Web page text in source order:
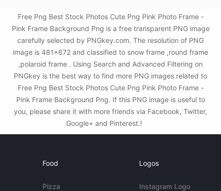
Free Png Best Stock Photos Cute Png Pink Photo Frame -
Pink Frame Background Png is a free transparent PNG image
carefully selected by PNGkey.com. The resolution of PNG
image is 481x672 and classified to snow frame ,round frame
,polaroid frame . Using Search and Advanced Filtering on
PNGkey is the best way to find more PNG images related to
Free Png Best Stock Photos Cute Png Pink Photo Frame -
Pink Frame Background Png. If this PNG image is useful to
you, please share it with more friends via Facebook, Twitter,
Google+ and Pinterest.!
Food
Pizza
Logos
Instagram Logo